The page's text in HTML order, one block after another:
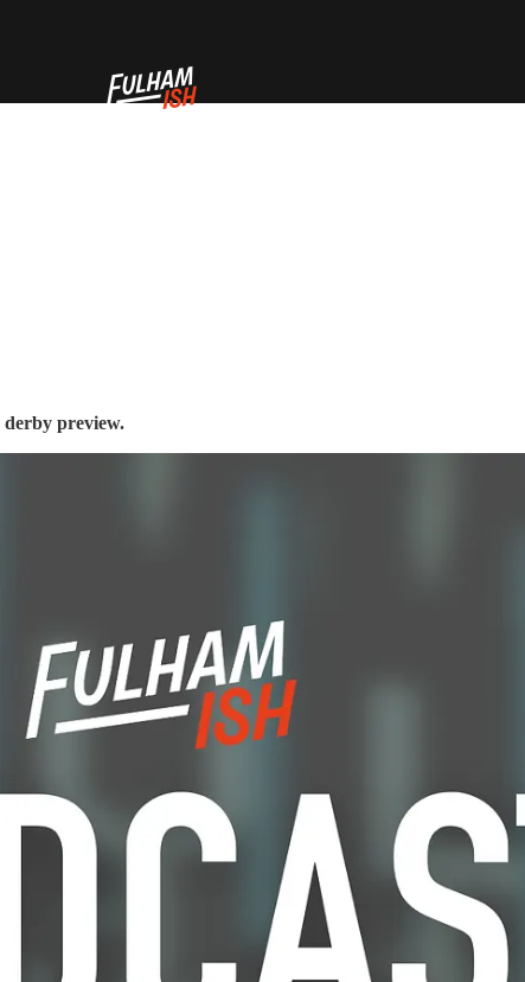
derby preview.